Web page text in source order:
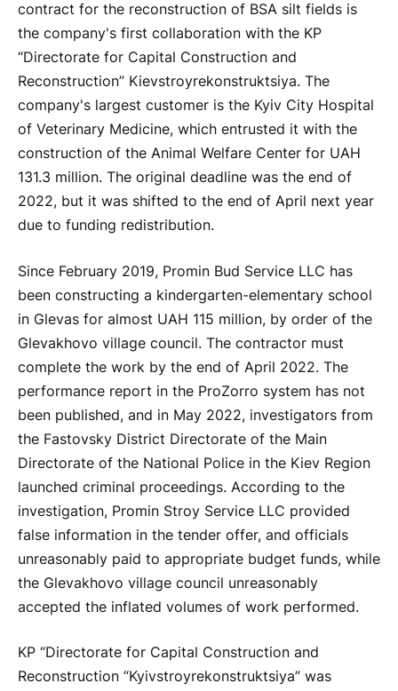
contract for the reconstruction of BSA silt fields is
the company's first collaboration with the KP
“Directorate for Capital Construction and
Reconstruction” Kievstroyrekonstruktsiya. The
company's largest customer is the Kyiv City Hospital
of Veterinary Medicine, which entrusted it with the
construction of the Animal Welfare Center for UAH
131.3 million. The original deadline was the end of
2022, but it was shifted to the end of April next year
due to funding redistribution.
Since February 2019, Promin Bud Service LLC has
been constructing a kindergarten-elementary school
in Glevas for almost UAH 115 million, by order of the
Glevakhovo village council. The contractor must
complete the work by the end of April 2022. The
performance report in the ProZorro system has not
been published, and in May 2022, investigators from
the Fastovsky District Directorate of the Main
Directorate of the National Police in the Kiev Region
launched criminal proceedings. According to the
investigation, Promin Stroy Service LLC provided
false information in the tender offer, and officials
unreasonably paid to appropriate budget funds, while
the Glevakhovo village council unreasonably
accepted the inflated volumes of work performed.
KP “Directorate for Capital Construction and
Reconstruction “Kyivstroyrekonstruktsiya” was